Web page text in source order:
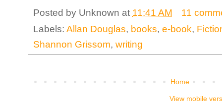
Posted by Unknown at 11:41 AM
11
Labels: Allan Douglas, books, e-book,
Shannon Grissom, writing
Home
View mobile